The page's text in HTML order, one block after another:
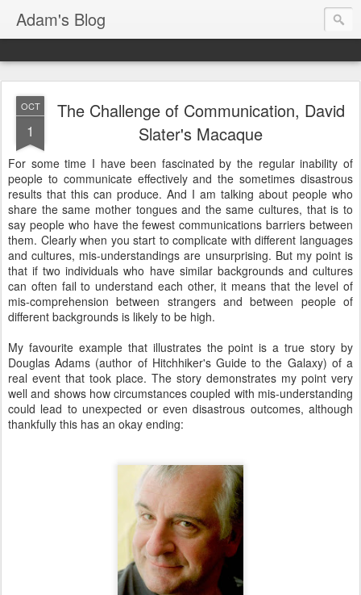
Adam's Blog
OCT
1
The Challenge of Communication, David
Slater's Macaque
For some time I have been fascinated by the regular inability of
people to communicate effectively and the sometimes disastrous
results that this can produce. And I am talking about people who
share the same mother tongues and the same cultures, that is to
say people who have the fewest communications barriers between
them. Clearly when you start to complicate with different languages
and cultures, mis-understandings are unsurprising. But my point is
that if two individuals who have similar backgrounds and cultures
can often fail to understand each other, it means that the level of
mis-comprehension between strangers and between people of
different backgrounds is likely to be high.
My favourite example that illustrates the point is a true story by
Douglas Adams (author of Hitchhiker's Guide to the Galaxy) of a
real event that took place. The story demonstrates my point very
well and shows how circumstances coupled with mis-understanding
could lead to unexpected or even disastrous outcomes, although
thankfully this has an okay ending: